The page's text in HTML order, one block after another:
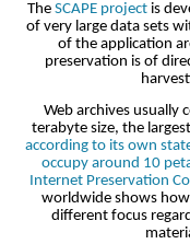
The SCAPE project is
of very large data sets
of the application
preservation is of
Web archives usually
terabyte size, the
according to its own
occupy around 10
Internet Preservation
worldwide shows
different focus